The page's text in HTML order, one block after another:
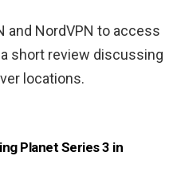
and NordVPN to access
short review discussing
locations.
Planet Series 3 in